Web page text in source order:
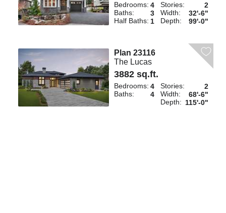
Bedrooms: 4
Baths:
3
Half Baths: 1
Stories:
2
Width:
32'-6"
Depth:
99'-0"
Plan 23116
The Lucas
3882 sq.ft.
Bedrooms: 4
Baths:
4
Stories:
2
Width:
68'-6"
Depth: 115'-0"